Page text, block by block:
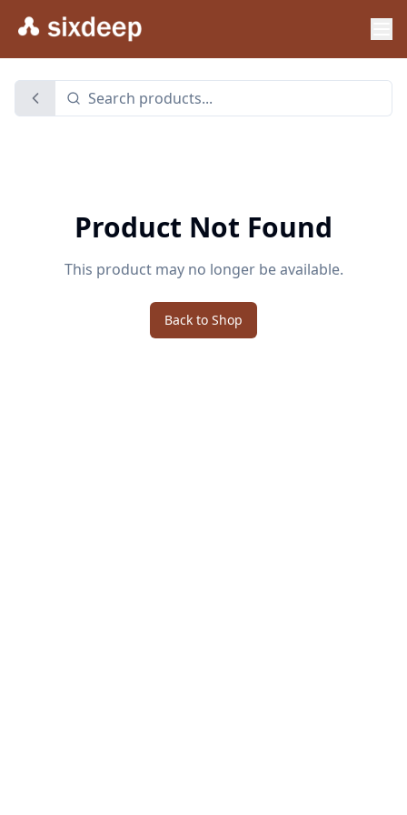
Product Not Found
This product may no longer be available.
Back to Shop